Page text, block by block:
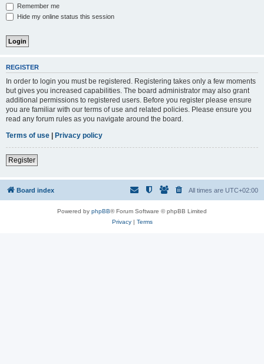
Remember me
Hide my online status this session
REGISTER
In order to login you must be registered. Registering takes only a few moments
but gives you increased capabilities. The board administrator may also grant
additional permissions to registered users. Before you register please ensure
you are familiar with our terms of use and related policies. Please ensure you
read any forum rules as you navigate around the board.
Terms of use | Privacy policy
Register
Board index All times are UTC+02:00
Powered by phpBB® Forum Software © phpBB Limited
Privacy| Terms